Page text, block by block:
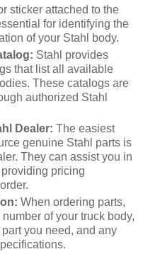
sticker attached to the
for identifying the
of your Stahl body.
Stahl provides
that list all available
These catalogs are
authorized Stahl
Dealer: The easiest
genuine Stahl parts is
They can assist you in
pricing
When ordering parts,
of your truck body,
you need, and any